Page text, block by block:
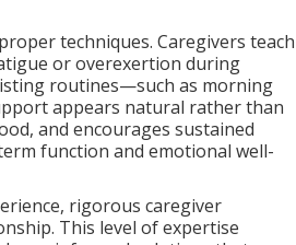
techniques. Caregivers teach
or overexertion during
routines—such as morning
appears natural rather than
and encourages sustained
function and emotional well-
rigorous caregiver
This level of expertise